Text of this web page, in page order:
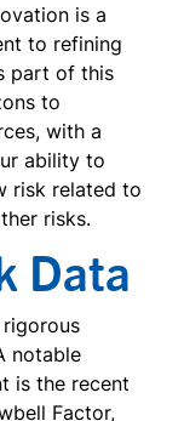
is a
to refining
part of this
to
with a
ability to
risk related to
risks.
Data
notable
is the recent
Factor,